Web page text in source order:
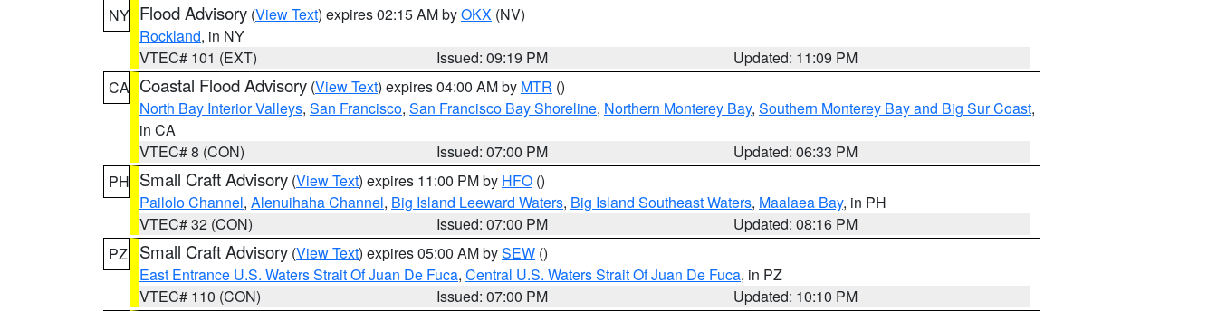
NY Flood Advisory (View Text) expires 02:15 AM byOKX (NV)
Rockland, in NY
VTEC# 101 (EXT)
Issued: 09:19 PM
Updated: 11:09 PM
CA Coastal Flood Advisory (View Text) expires 04:00 AM by MTR ()
North Bay Interior Valleys, San Francisco, San Francisco Bay Shoreline, Northern Monterey Bay, Southern Monterey Bay and Big Sur Coast,
in CA
VTEC# 8 (CON)
Issued: 07:00 PM
Updated: 06:33 PM
PH Small Craft Advisory (View Text) expires 11:00 PM by HFO ()
Pailolo Channel, Alenuihaha Channel, Big Island Leeward Waters, Big Island Southeast Waters, Maalaea Bay, in PH
VTEC# 32 (CON)
Issued: 07:00 PM
Updated: 08:16 PM
PZ
Small Craft Advisory (View Text) expires 05:00 AM bySEW ()
East Entrance U.S. Waters Strait Of Juan De Fuca, Central U.S. Waters Strait Of Juan De Fuca, in PZ
VTEC# 110 (CON)
Issued: 07:00 PM
Updated: 10:10 PM